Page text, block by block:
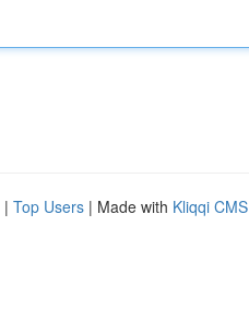
| Top Users | Made with Kliqqi CMS